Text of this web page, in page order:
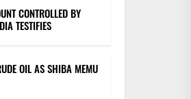
CONTROLLED BY
TESTIFIES
OIL AS SHIBA MEMU